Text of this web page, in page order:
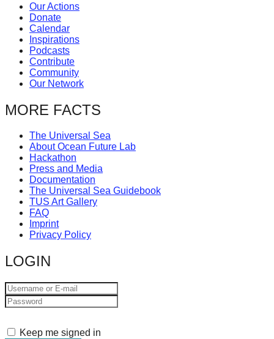
Art
can
be
catalyst
change,
while
entrepreneurship
enables
the
long-
term
success.
Our Actions
Donate
Calendar
Inspirations
Podcasts
Contribute
Community
Our Network
MORE FACTS
The Universal Sea
About Ocean Future Lab
Hackathon
Press and Media
Documentation
The Universal Sea Guidebook
TUS Art Gallery
FAQ
Imprint
Privacy Policy
LOGIN
Keep me signed in